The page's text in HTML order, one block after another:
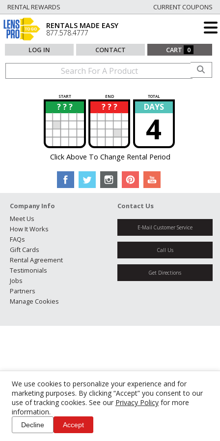
We use cookies to personalize your experience and for
marketing purposes. By clicking “Accept” you consent to our
use of tracking cookies. See our Privacy Policy for more
information.
Decline Accept
RENTAL REWARDS CURRENT COUPONS
RENTALS MADE EASY
877.578.4777
LOG IN CONTACT CART 0
START END TOTAL
? ? ?
? ? ? ?
? DAYS
4
Click Above To Change Rental Period
Company Info
Meet Us
How It Works
FAQs
Gift Cards
Rental Agreement
Testimonials
Jobs
Partners
Manage Cookies
Contact Us
E-Mail Customer Service
Call Us
Get Directions